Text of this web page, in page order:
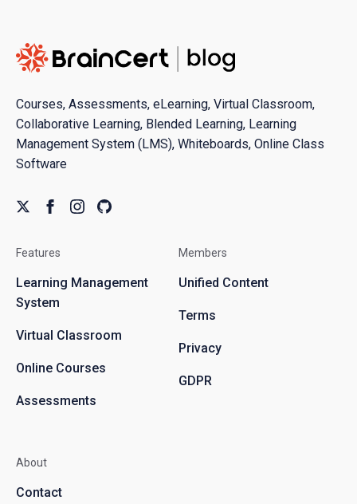
Courses, Assessments, eLearning, Virtual Classroom,
Collaborative Learning, Blended Learning, Learning
Management System (LMS), Whiteboards, Online Class
Software
Features
Learning Management
System
Virtual Classroom
Online Courses
Assessments
Members
Unified Content
Terms
Privacy
GDPR
About
Contact